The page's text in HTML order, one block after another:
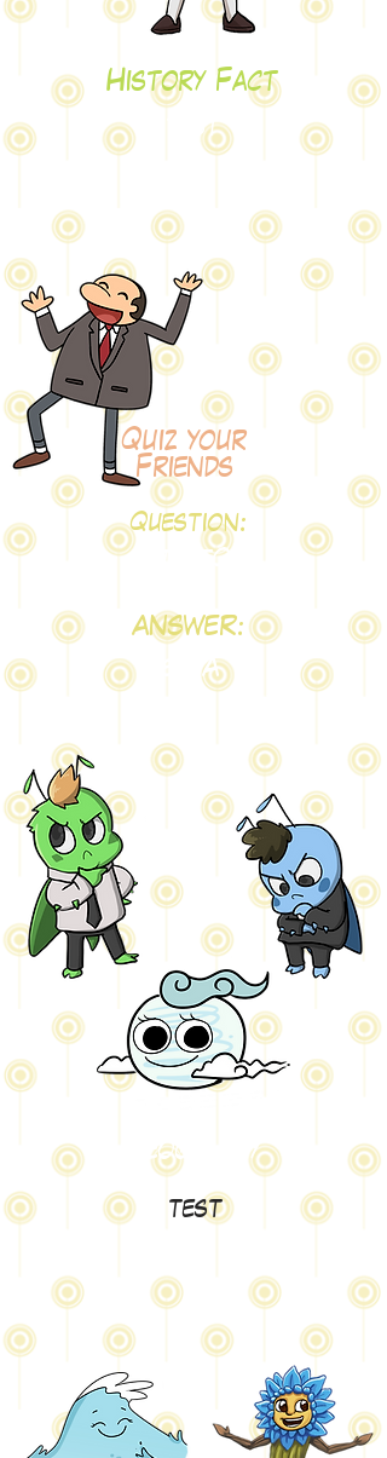
testQ
testA
Question:
ANSWER:
History Fact
test
Quiz your
Friends
Geography
test